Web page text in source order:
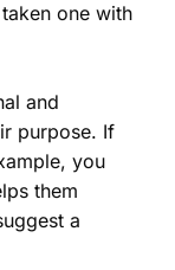
one with
and
purpose. If
you
them
a